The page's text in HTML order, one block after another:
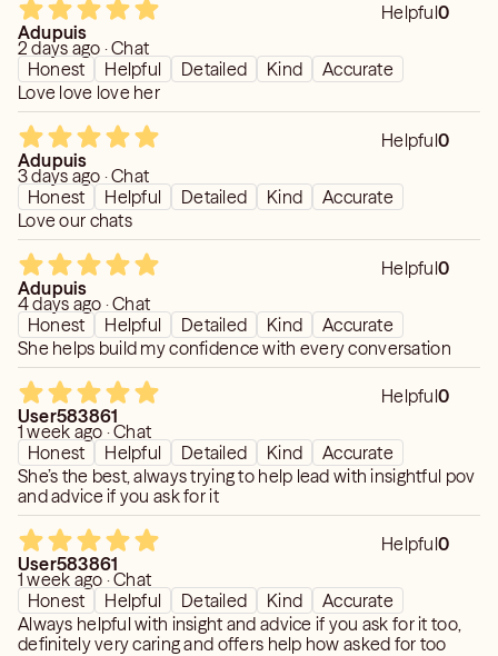
Helpful0
Adupuis
2 days ago · Chat
Honest
Helpful Detailed Kind
Accurate
Love love love her
Helpful0
Adupuis
3 days ago · Chat
Honest
Helpful Detailed Kind
Accurate
Love our chats
Helpful0
Adupuis
4 days ago · Chat
Honest
Helpful Detailed Kind
Accurate
She helps build my confidence with every conversation
Helpful0
User583861
1 week ago · Chat
Honest
Helpful Detailed Kind
Accurate
She’s the best, always trying to help lead with insightful pov
and advice if you ask for it
Helpful0
User583861
1 week ago · Chat
Honest
Helpful Detailed Kind
Accurate
Always helpful with insight and advice if you ask for it too,
definitely very caring and offers help how asked for too